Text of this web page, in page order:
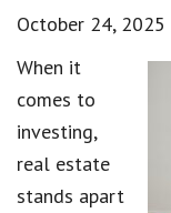
October 24, 2025
When it
comes to
investing,
real estate
stands apart